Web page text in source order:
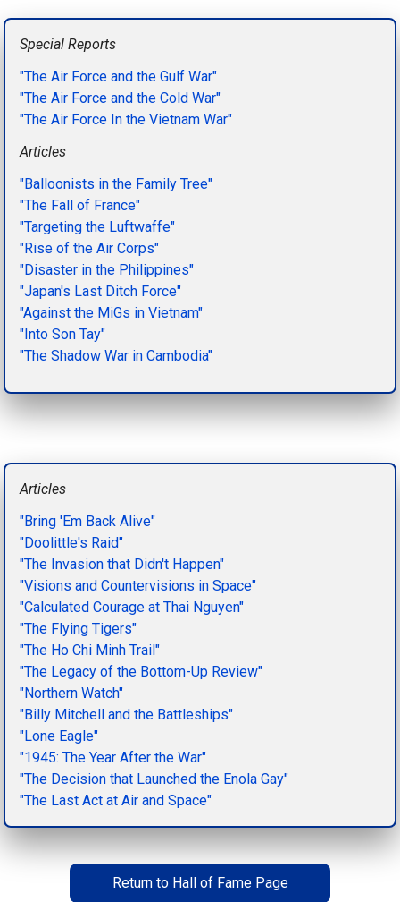
Special Reports
"The Air Force and the Gulf War"
"The Air Force and the Cold War"
"The Air Force In the Vietnam War"
Articles
"Balloonists in the Family Tree"
"The Fall of France"
"Targeting the Luftwaffe"
"Rise of the Air Corps"
"Disaster in the Philippines"
"Japan's Last Ditch Force"
"Against the MiGs in Vietnam"
"Into Son Tay"
"The Shadow War in Cambodia"
Articles
"Bring 'Em Back Alive"
"Doolittle's Raid"
"The Invasion that Didn't Happen"
"Visions and Countervisions in Space"
"Calculated Courage at Thai Nguyen"
"The Flying Tigers"
"The Ho Chi Minh Trail"
"The Legacy of the Bottom-Up Review"
"Northern Watch"
"Billy Mitchell and the Battleships"
"Lone Eagle"
"1945: The Year After the War"
"The Decision that Launched the Enola Gay"
"The Last Act at Air and Space"
Return to Hall of Fame Page